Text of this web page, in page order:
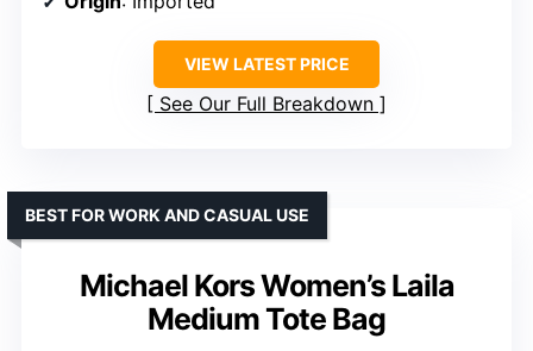
VIEW LATEST PRICE
See Our Full Breakdown
Michael Kors Women’s Laila
Medium Tote Bag
BEST FOR WORK AND CASUAL USE